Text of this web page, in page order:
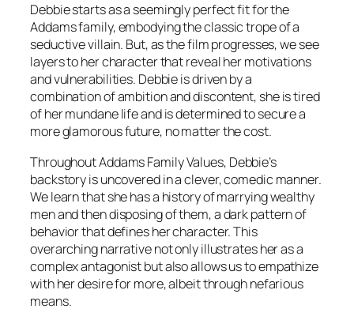
Debbie starts as a seemingly perfect fit for the
Addams family, embodying the classic trope of a
seductive villain. But, as the film progresses, we see
layers to her character that reveal her motivations
and vulnerabilities. Debbie is driven by a
combination of ambition and discontent, she is tired
of her mundane life and is determined to secure a
more glamorous future, no matter the cost.
ThroughoutAddams Family Values, Debbie’s
backstory is uncovered in a clever, comedic manner.
We learn that she has a history of marrying wealthy
men and then disposing of them, a dark pattern of
behavior that defines her character. This
overarching narrative not only illustrates her as a
complex antagonist but also allows us to empathize
with her desire for more, albeit through nefarious
means.